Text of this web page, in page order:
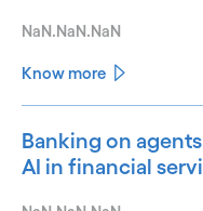
NaN.NaN.NaN
Know more
Banking on
AI in financial